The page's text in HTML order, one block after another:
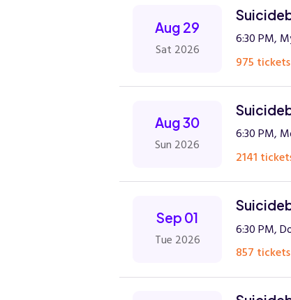
Aug 29
Sat 2026
6:30 PM,
975
Aug 30
Sun 2026
6:30 PM,
2141
Sep 01
Tue 2026
6:30 PM,
857